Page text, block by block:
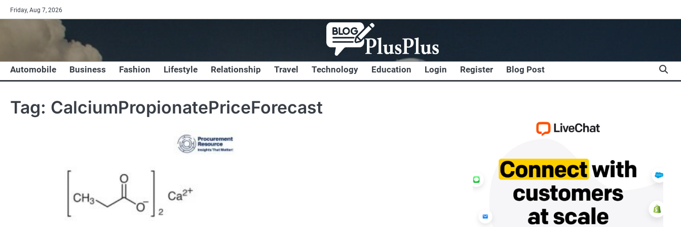
Skip
to
Friday, Aug 7, 2026
Automobile Business Fashion Lifestyle Relationship Travel Technology Education Login Register Blog Post
Tag: CalciumPropionatePriceForecast